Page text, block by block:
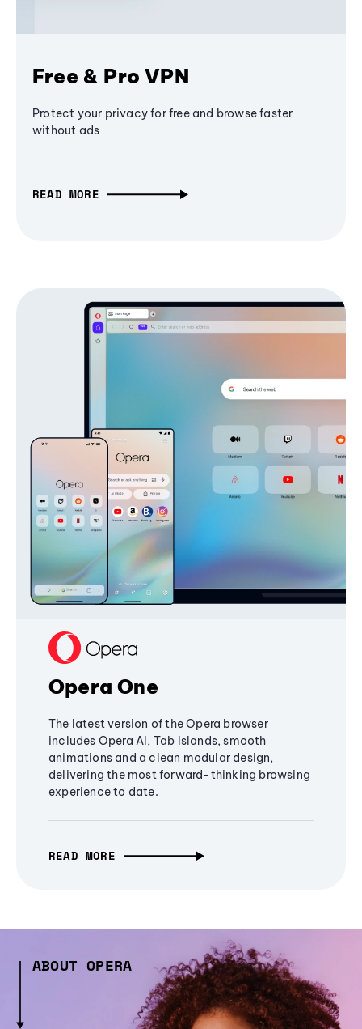
Free & Pro VPN
Protect your privacy for free and browse faster
without ads
READ MORE
Opera One
The latest version of the Opera browser
includes Opera AI, Tab Islands, smooth
animations and a clean modular design,
delivering the most forward-thinking browsing
experience to date.
READ MORE
ABOUT OPERA